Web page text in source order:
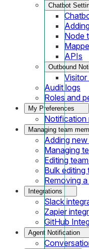
Chatbot
Node
APIs
Outbound
Audit logs
Roles and
My Preferences
Notification
Managing team
Adding
Managing
Editing
Bulk editing
Removing
Integrations
Slack
Zapier
GitHub
Agent Notification